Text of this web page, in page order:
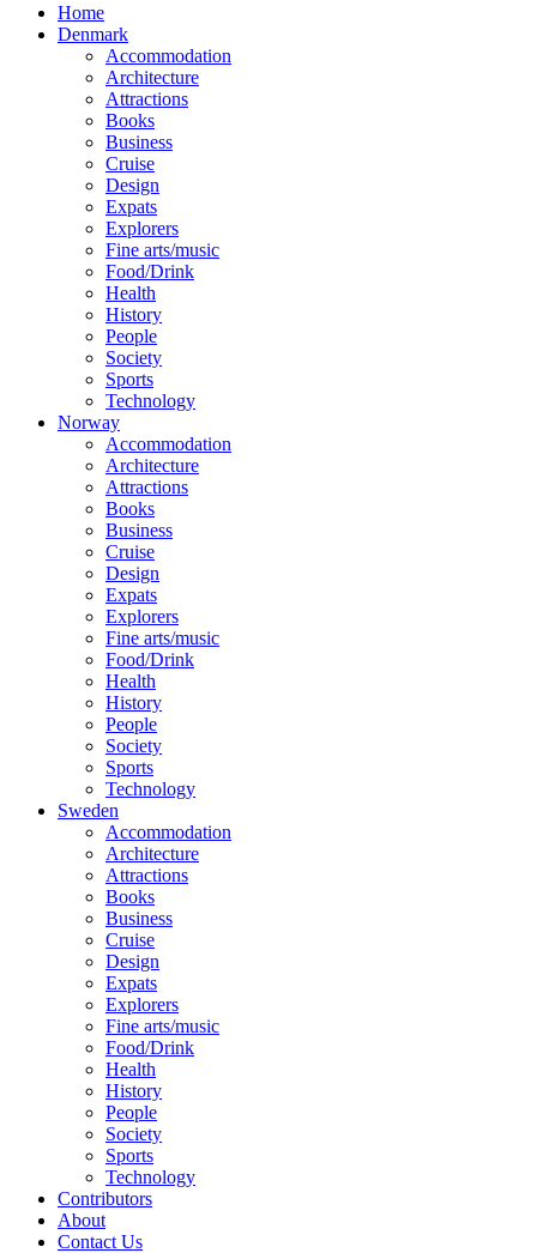
Home
Denmark
Accommodation
Architecture
Attractions
Books
Business
Cruise
Design
Expats
Explorers
Fine arts/music
Food/Drink
Health
History
People
Society
Sports
Technology
Norway
Accommodation
Architecture
Attractions
Books
Business
Cruise
Design
Expats
Explorers
Fine arts/music
Food/Drink
Health
History
People
Society
Sports
Technology
Sweden
Accommodation
Architecture
Attractions
Books
Business
Cruise
Design
Expats
Explorers
Fine arts/music
Food/Drink
Health
History
People
Society
Sports
Technology
Contributors
About
Contact Us